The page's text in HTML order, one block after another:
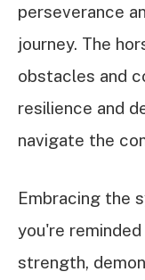
perseverance
journey. The
obstacles and
resilience and
navigate the
Embracing the
you're
strength,